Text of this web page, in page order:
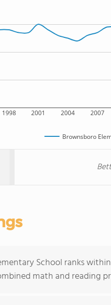
1998 2001 2004 2007
Brownsboro
School ranks
math and reading